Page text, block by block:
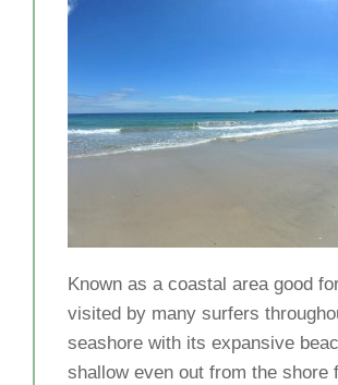
Known as a coastal area good
visited by many surfers
seashore with its expansive
shallow even out from the shore